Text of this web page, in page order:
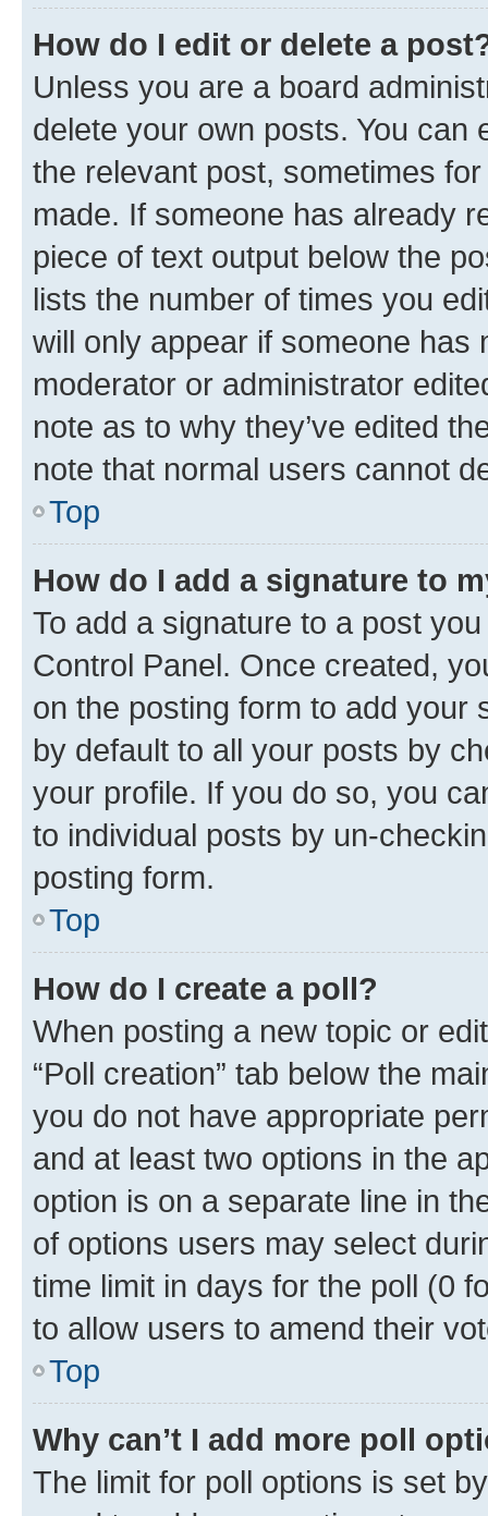
How do I edit or delete a
Unless you are a board
delete your own posts. You can
the relevant post, sometimes
made. If someone has already
piece of text output below the
lists the number of times you
will only appear if someone has
moderator or administrator
note as to why they’ve edited
note that normal users cannot
Top
How do I add a signature to
To add a signature to a post
Control Panel. Once created,
on the posting form to add your
by default to all your posts by
your profile. If you do so, you
to individual posts by un-
posting form.
Top
How do I create a poll?
When posting a new topic or
“Poll creation” tab below the
you do not have appropriate
and at least two options in the
option is on a separate line in
of options users may select
time limit in days for the poll (0
to allow users to amend their
Top
Why can’t I add more poll
The limit for poll options is set